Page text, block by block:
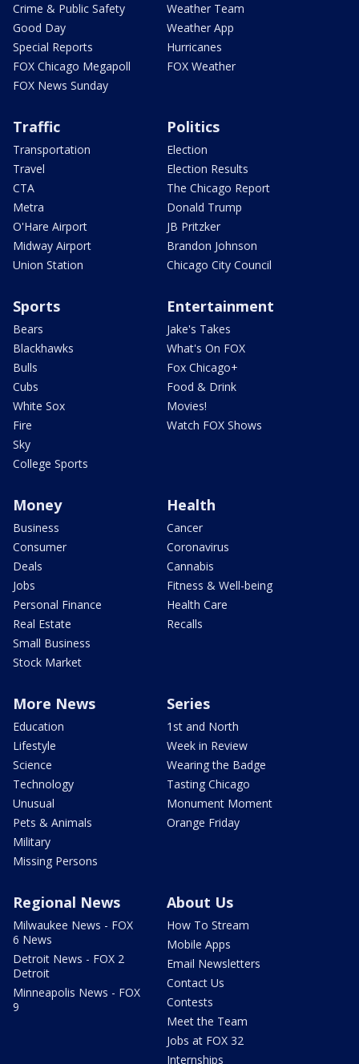
Crime & Public Safety
Good Day
Special Reports
FOX Chicago Megapoll
FOX News Sunday
Weather Team
Weather App
Hurricanes
FOX Weather
Traffic
Transportation
Travel
CTA
Metra
O'Hare Airport
Midway Airport
Union Station
Politics
Election
Election Results
The Chicago Report
Donald Trump
JB Pritzker
Brandon Johnson
Chicago City Council
Sports
Bears
Blackhawks
Bulls
Cubs
White Sox
Fire
Sky
College Sports
Entertainment
Jake's Takes
What's On FOX
Fox Chicago+
Food & Drink
Movies!
Watch FOX Shows
Money
Business
Consumer
Deals
Jobs
Personal Finance
Real Estate
Small Business
Stock Market
Health
Cancer
Coronavirus
Cannabis
Fitness & Well-being
Health Care
Recalls
More News
Education
Lifestyle
Science
Technology
Unusual
Pets & Animals
Military
Missing Persons
Series
1st and North
Week in Review
Wearing the Badge
Tasting Chicago
Monument Moment
Orange Friday
Regional News
Milwaukee News - FOX
6 News
Detroit News - FOX 2
Detroit
Minneapolis News - FOX
9
About Us
How To Stream
Mobile Apps
Email Newsletters
Contact Us
Contests
Meet the Team
Jobs at FOX 32
Internships